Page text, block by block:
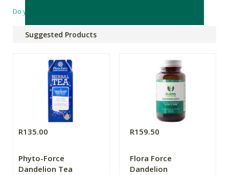
Do you have a question?
Suggested Products
R135.00
Phyto-Force
Dandelion Tea
R159.50
Flora Force
Dandelion